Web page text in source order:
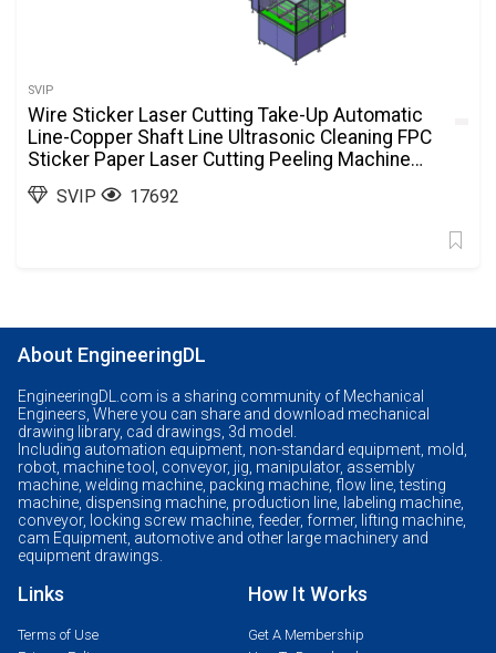
SVIP
Wire Sticker Laser Cutting Take-Up Automatic
Line-Copper Shaft Line Ultrasonic Cleaning FPC
Sticker Paper Laser Cutting Peeling Machine
Automation Equipment SolidWorks, 3D
Exported
SVIP 17692
About EngineeringDL
EngineeringDL.com is a sharing community of Mechanical
Engineers, Where you can share and download mechanical
drawing library, cad drawings, 3d model.
Including automation equipment, non-standard equipment, mold,
robot, machine tool, conveyor, jig, manipulator, assembly
machine, welding machine, packing machine, flow line, testing
machine, dispensing machine, production line, labeling machine,
conveyor, locking screw machine, feeder, former, lifting machine,
cam Equipment, automotive and other large machinery and
equipment drawings.
Links
Terms of Use
How It Works
Get A Membership